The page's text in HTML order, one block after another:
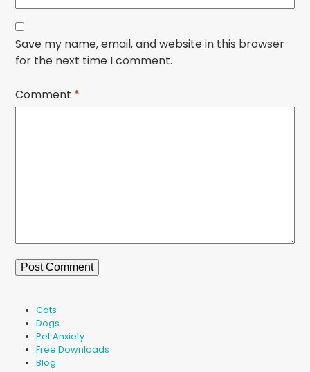
Save my name, email, and website in this browser
for the next time I comment.
Comment *
Cats
Dogs
Pet Anxiety
Free Downloads
Blog